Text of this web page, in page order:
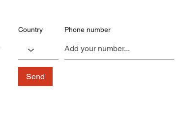
Send
Country Phone number